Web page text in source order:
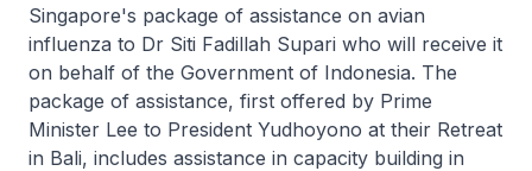
Singapore's package of assistance on avian
influenza to Dr Siti Fadillah Supari who will receive it
on behalf of the Government of Indonesia. The
package of assistance, first offered by Prime
Minister Lee to President Yudhoyono at their Retreat
in Bali, includes assistance in capacity building in